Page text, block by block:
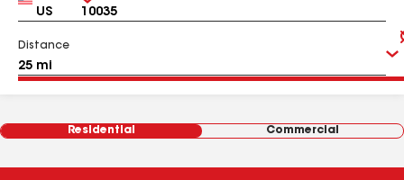
Distance
Residential Commercial